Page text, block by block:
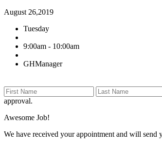
August 26,2019
Tuesday
9:00am - 10:00am
GHManager
approval.
Awesome Job!
We have received your appointment and will